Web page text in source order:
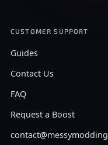
CUSTOMER SUPPORT
Guides
Contact Us
FAQ
Request a Boost